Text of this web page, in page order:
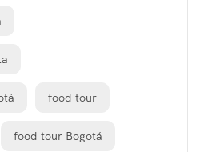
food tour
food tour Bogotá